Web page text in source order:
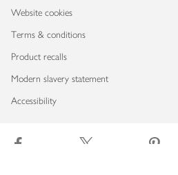
Website cookies
Terms & conditions
Product recalls
Modern slavery statement
Accessibility